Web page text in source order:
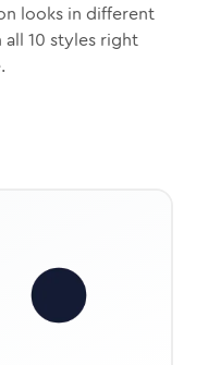
looks in different
all 10 styles right